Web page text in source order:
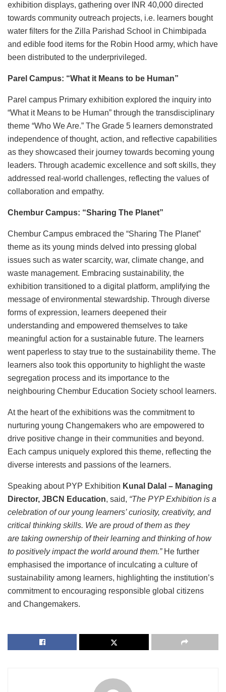
exhibition displays, gathering over INR 40,000 directed
towards community outreach projects, i.e. learners bought
water filters for the Zilla Parishad School in Chimbipada
and edible food items for the Robin Hood army, which have
been distributed to the underprivileged.
Parel Campus: “What it Means to be Human”
Parel campus Primary exhibition explored the inquiry into
“What it Means to be Human” through the transdisciplinary
theme “Who We Are.” The Grade 5 learners demonstrated
independence of thought, action, and reflective capabilities
as they showcased their journey towards becoming young
leaders. Through academic excellence and soft skills, they
addressed real-world challenges, reflecting the values of
collaboration and empathy.
Chembur Campus: “Sharing The Planet”
Chembur Campus embraced the “Sharing The Planet”
theme as its young minds delved into pressing global
issues such as water scarcity, war, climate change, and
waste management. Embracing sustainability, the
exhibition transitioned to a digital platform, amplifying the
message of environmental stewardship. Through diverse
forms of expression, learners deepened their
understanding and empowered themselves to take
meaningful action for a sustainable future. The learners
went paperless to stay true to the sustainability theme. The
learners also took this opportunity to highlight the waste
segregation process and its importance to the
neighbouring Chembur Education Society school learners.
At the heart of the exhibitions was the commitment to
nurturing young Changemakers who are empowered to
drive positive change in their communities and beyond.
Each campus uniquely explored this theme, reflecting the
diverse interests and passions of the learners.
Speaking about PYP Exhibition Kunal Dalal – Managing
Director, JBCN Education, said, “The PYP Exhibition is a
celebration of our young learners’ curiosity, creativity, and
critical thinking skills. We are proud of them as they
are taking ownership of their learning and thinking of how
to positively impact the world around them.” He further
emphasised the importance of inculcating a culture of
sustainability among learners, highlighting the institution’s
commitment to encouraging responsible global citizens
and Changemakers.